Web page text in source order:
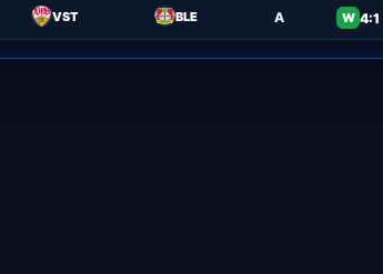
VST BLE A W 4:1